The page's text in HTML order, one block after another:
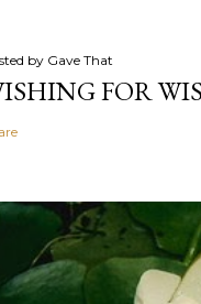
by Gave That
FOR